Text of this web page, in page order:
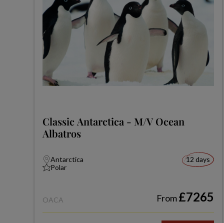
Classic Antarctica - M/V Ocean
Albatros
Antarctica
Polar
12 days
OACA From£7265